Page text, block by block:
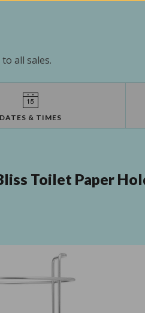
all sales.
DATES & TIMES
Toilet Paper